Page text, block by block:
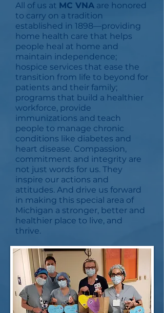
All of us at MC VNA are honored
to carry on a tradition
established in 1898—providing
home health care that helps
people heal at home and
maintain independence;
hospice services that ease the
transition from life to beyond for
patients and their family;
programs that build a healthier
workforce, provide
immunizations and teach
people to manage chronic
conditions like diabetes and
heart disease. Compassion,
commitment and integrity are
not just words for us. They
inspire our actions and
attitudes. And drive us forward
in making this special area of
Michigan a stronger, better and
healthier place to live, and
thrive.